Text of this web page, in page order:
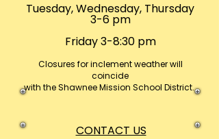
Tuesday, Wednesday, Thursday
3-6 pm
Friday 3-8:30 pm
Closures for inclement weather will
coincide
with the Shawnee Mission School District.
CONTACT US